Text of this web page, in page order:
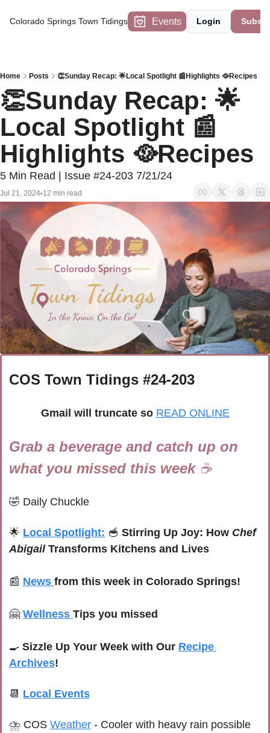
Colorado Springs Town Tidings Events Login
Home Posts 👏Sunday Recap: 🌟Local Spotlight 📰Highlights 🥘Recipes
👏Sunday Recap: 🌟
Local Spotlight 📰
Highlights 🥘Recipes
5 Min Read | Issue #24-203 7/21/24
Jul 21, 2024•12 min read
COS Town Tidings #24-203
Gmail will truncate so READ ONLINE
Grab a beverage and catch up on
what you missed this week ☕
🤣 Daily Chuckle
🌟 Local Spotlight: 🥣 Stirring Up Joy: How Chef
Abigail Transforms Kitchens and Lives
📰 News from this week in Colorado Springs!
🤗 Wellness Tips you missed
🍳 Sizzle Up Your Week with Our Recipe
Archives!
📆 Local Events
⛈ COS Weather - Cooler with heavy rain possible